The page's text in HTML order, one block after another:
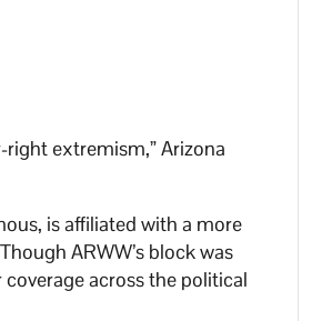
extremism,” Arizona
is affiliated with a more
ARWW’s block was
coverage across the political